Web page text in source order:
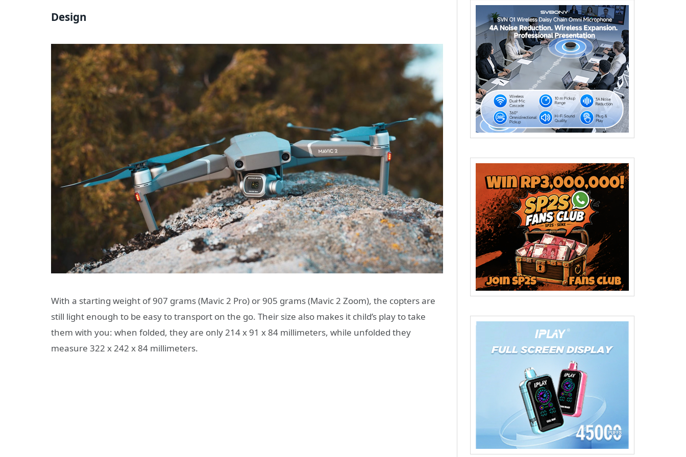
Design
With a starting weight of 907 grams (Mavic 2 Pro) or 905 grams (Mavic 2 Zoom), the copters are
still light enough to be easy to transport on the go. Their size also makes it child’s play to take
them with you: when folded, they are only 214 x 91 x 84 millimeters, while unfolded they
measure 322 x 242 x 84 millimeters.